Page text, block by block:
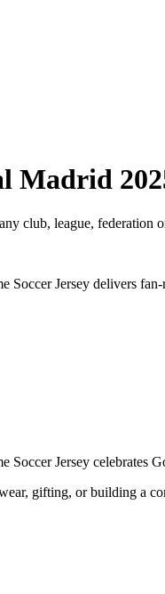
Madrid
club, league, federation
Soccer Jersey delivers
Soccer Jersey celebrates
gifting, or building a